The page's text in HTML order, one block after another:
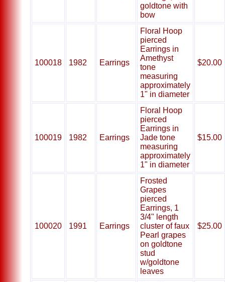
goldtone with
bow
100018 1982 Earrings
Floral Hoop
pierced
Earrings in
Amethyst
tone
measuring
approximately
1" in diameter
$20.00
100019 1982 Earrings
Floral Hoop
pierced
Earrings in
Jade tone
measuring
approximately
1" in diameter
$15.00
100020 1991 Earrings
Frosted
Grapes
pierced
Earrings, 1
3/4" length
cluster of faux
Pearl grapes
on goldtone
stud
w/goldtone
leaves
$25.00